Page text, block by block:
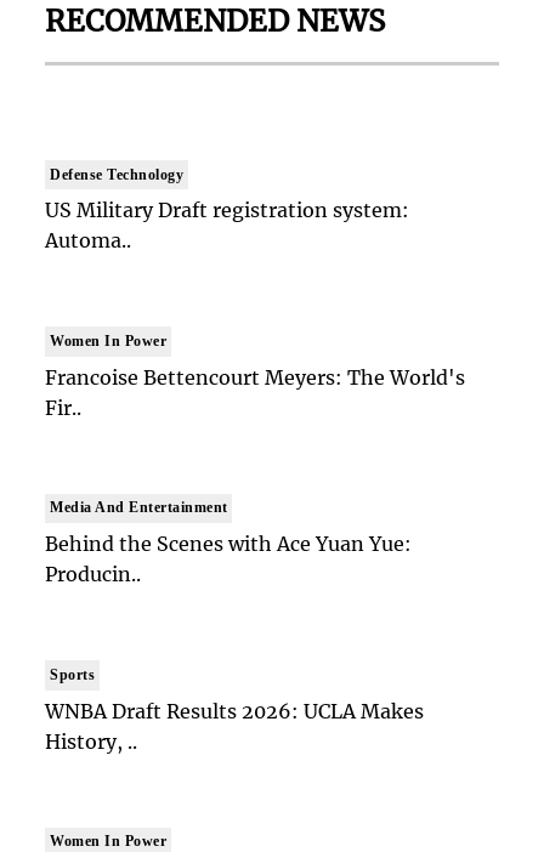
RECOMMENDED NEWS
Defense Technology
US Military Draft registration system:
Automa..
Women In Power
Francoise Bettencourt Meyers: The World's
Fir..
Media And Entertainment
Behind the Scenes with Ace Yuan Yue:
Producin..
Sports
WNBA Draft Results 2026: UCLA Makes
History, ..
Women In Power